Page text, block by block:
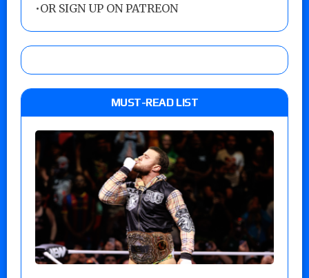
•OR SIGN UP ON PATREON
MUST-READ LIST